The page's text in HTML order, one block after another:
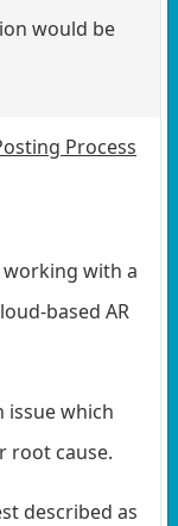
would be
Process
with a
based AR
issue which
root cause.
described as